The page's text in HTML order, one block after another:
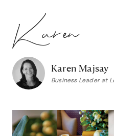
Karen
Karen Majsay
Business Leader at